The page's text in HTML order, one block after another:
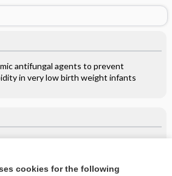
antifungal agents to prevent
in very low birth weight infants
cookies for the following